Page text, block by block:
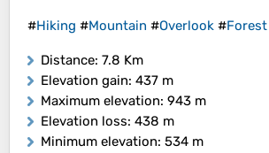
#Hiking #Mountain #Overlook #Forest
Distance: 7.8 Km
Elevation gain: 437 m
Maximum elevation: 943 m
Elevation loss: 438 m
Minimum elevation: 534 m